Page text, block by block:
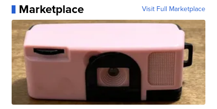
Marketplace Visit Full Marketplace